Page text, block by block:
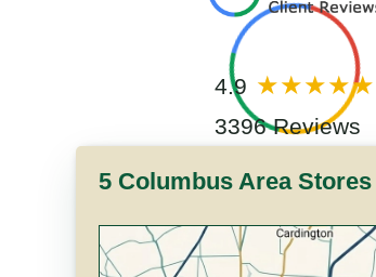
4.9
3396 Reviews
5 Columbus Area Stores